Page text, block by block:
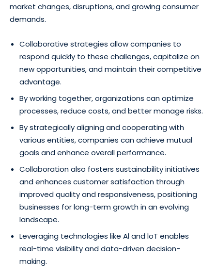
market changes, disruptions, and growing consumer
demands.
Collaborative strategies allow companies to
respond quickly to these challenges, capitalize on
new opportunities, and maintain their competitive
advantage.
By working together, organizations can optimize
processes, reduce costs, and better manage risks.
By strategically aligning and cooperating with
various entities, companies can achieve mutual
goals and enhance overall performance.
Collaboration also fosters sustainability initiatives
and enhances customer satisfaction through
improved quality and responsiveness, positioning
businesses for long-term growth in an evolving
landscape.
Leveraging technologies like Al and loT enables
real-time visibility and data-driven decision-
making.